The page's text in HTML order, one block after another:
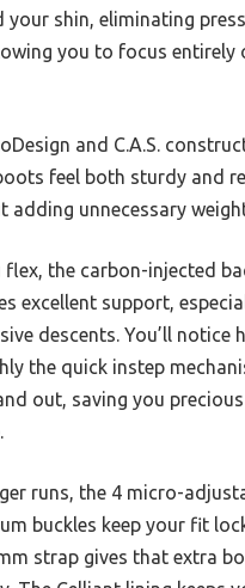
your shin, eliminating
you to focus entirely
and C.A.S.
feel both sturdy and
adding unnecessary
flex, the carbon-injected
excellent support,
descents. You’ll notice
the quick instep
out, saving you
runs, the 4 micro-
buckles keep your fit
strap gives that extra